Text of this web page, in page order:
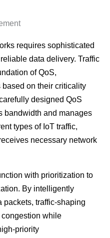
requires sophisticated
data delivery. Traffic
of QoS,
on their criticality
designed QoS
bandwidth and manages
types of IoT traffic,
necessary network
with prioritization to
By intelligently
packets, traffic-shaping
while
priority